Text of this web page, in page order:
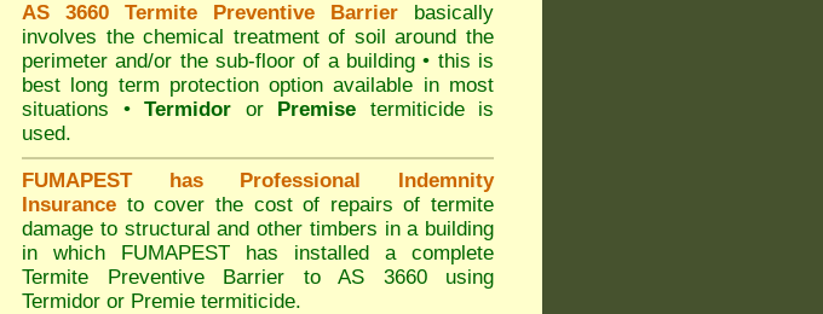
AS 3660 Termite Preventive Barrier basically
involves the chemical treatment of soil around the
perimeter and/or the sub-floor of a building • this is
best long term protection option available in most
situations • Termidor or Premise termiticide is
used.
FUMAPEST has Professional Indemnity
Insurance to cover the cost of repairs of termite
damage to structural and other timbers in a building
in which FUMAPEST has installed a complete
Termite Preventive Barrier to AS 3660 using
Termidor or Premie termiticide.